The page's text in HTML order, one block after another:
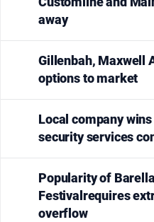
away
Gillenbah, Maxwell
options to market
Local company
security services
Popularity of
Festivalrequires
overflow